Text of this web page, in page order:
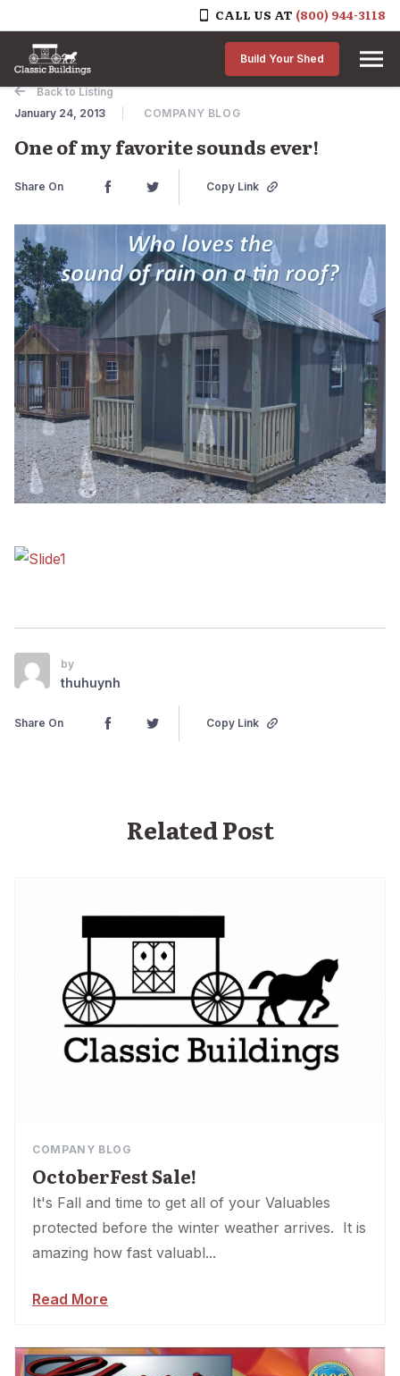
CALL US AT (800) 944-3118
Skip to content
Build Your Shed
Back to Listing
January 24, 2013
COMPANY BLOG
One of my favorite sounds ever!
Share On Copy Link
by
thuhuynh
Share On Copy Link
Related Post
COMPANY BLOG
OctoberFest Sale!
It's Fall and time to get all of your Valuables
protected before the winter weather arrives. It is
amazing how fast valuabl...
Read More